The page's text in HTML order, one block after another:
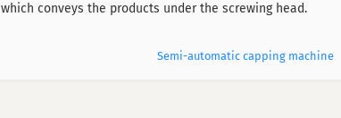
conveys the products under the screwing head.
Semi-automatic capping machine